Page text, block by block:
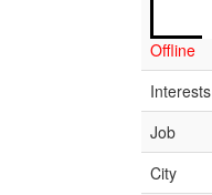
Offline
Interests
Job
City